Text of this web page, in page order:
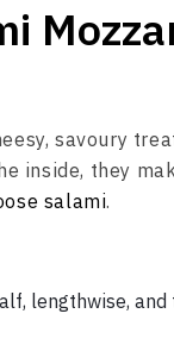
savoury
inside, they
salami.
lengthwise, and